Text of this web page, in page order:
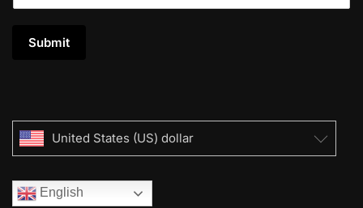
Submit
United States (US) dollar
English